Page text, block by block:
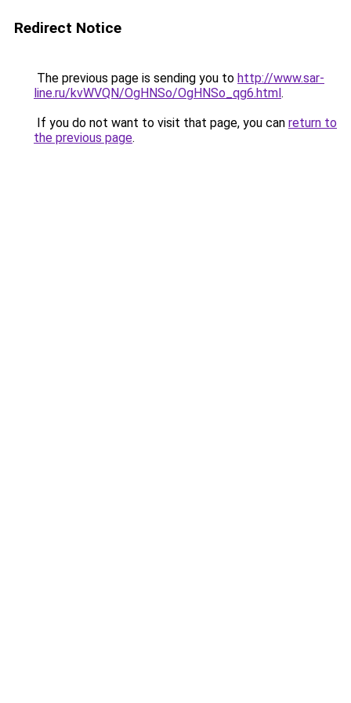
Redirect Notice
The previous page is sending you to http://www.sar-
line.ru/kvWVQN/OgHNSo/OgHNSo_qg6.html.
If you do not want to visit that page, you can return to
the previous page.